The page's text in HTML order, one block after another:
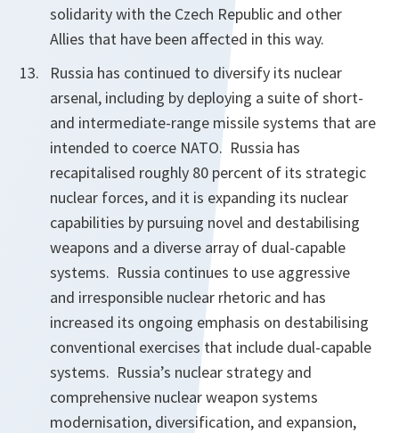
solidarity with the Czech Republic and other
Allies that have been affected in this way.
Russia has continued to diversify its nuclear
arsenal, including by deploying a suite of short-
and intermediate-range missile systems that are
intended to coerce NATO. Russia has
recapitalised roughly 80 percent of its strategic
nuclear forces, and it is expanding its nuclear
capabilities by pursuing novel and destabilising
weapons and a diverse array of dual-capable
systems. Russia continues to use aggressive
and irresponsible nuclear rhetoric and has
increased its ongoing emphasis on destabilising
conventional exercises that include dual-capable
systems. Russia’s nuclear strategy and
comprehensive nuclear weapon systems
modernisation, diversification, and expansion,